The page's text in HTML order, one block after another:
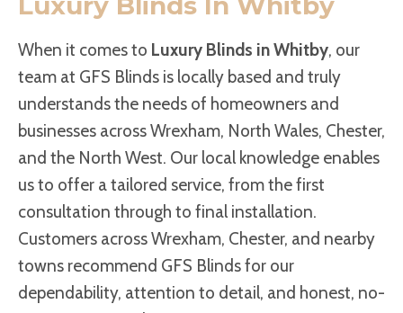
When it comes to Luxury Blinds in Whitby, our
team at GFS Blinds is locally based and truly
understands the needs of homeowners and
businesses across Wrexham, North Wales, Chester,
and the North West. Our local knowledge enables
us to offer a tailored service, from the first
consultation through to final installation.
Customers across Wrexham, Chester, and nearby
towns recommend GFS Blinds for our
dependability, attention to detail, and honest, no-